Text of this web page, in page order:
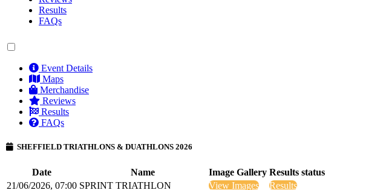
Results
FAQs
Event Details
Maps
Merchandise
Reviews
Results
FAQs
SHEFFIELD TRIATHLONS & DUATHLONS 2026
Date Name Image Gallery Results status
21/06/2026, 07:00 SPRINT TRIATHLON View Images
Results